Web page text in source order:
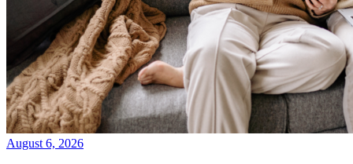
August 6, 2026